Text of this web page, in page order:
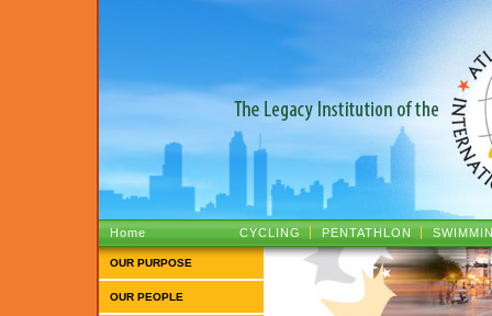
ATLANTA 1996 :: The Legacy
Home CYCLING PENTATHLON
OUR PURPOSE
OUR PEOPLE